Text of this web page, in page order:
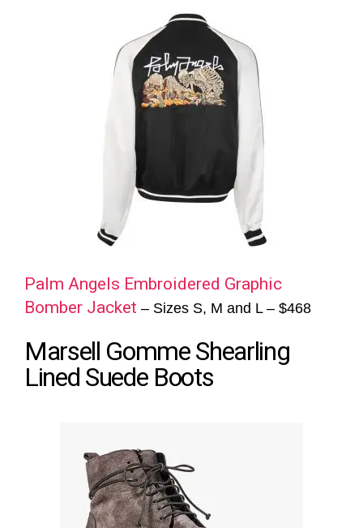
Palm Angels Embroidered Graphic
Bomber Jacket – Sizes S, M and L – $468
Marsell Gomme Shearling
Lined Suede Boots